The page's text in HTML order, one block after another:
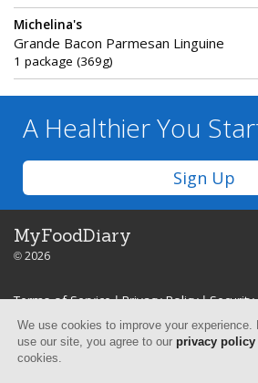
Michelina's
Grande Bacon Parmesan Linguine
1 package (369g)
A Healthier You
Sign Up
MyFoodDiary
© 2026
Terms of Service|Privacy Policy|
We use cookies to improve your experience.
use our site, you agree to our privacy policy
cookies.